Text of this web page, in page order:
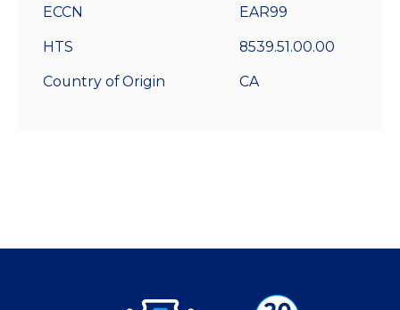
ECCN EAR99
HTS 8539.51.00.00
Country of Origin CA